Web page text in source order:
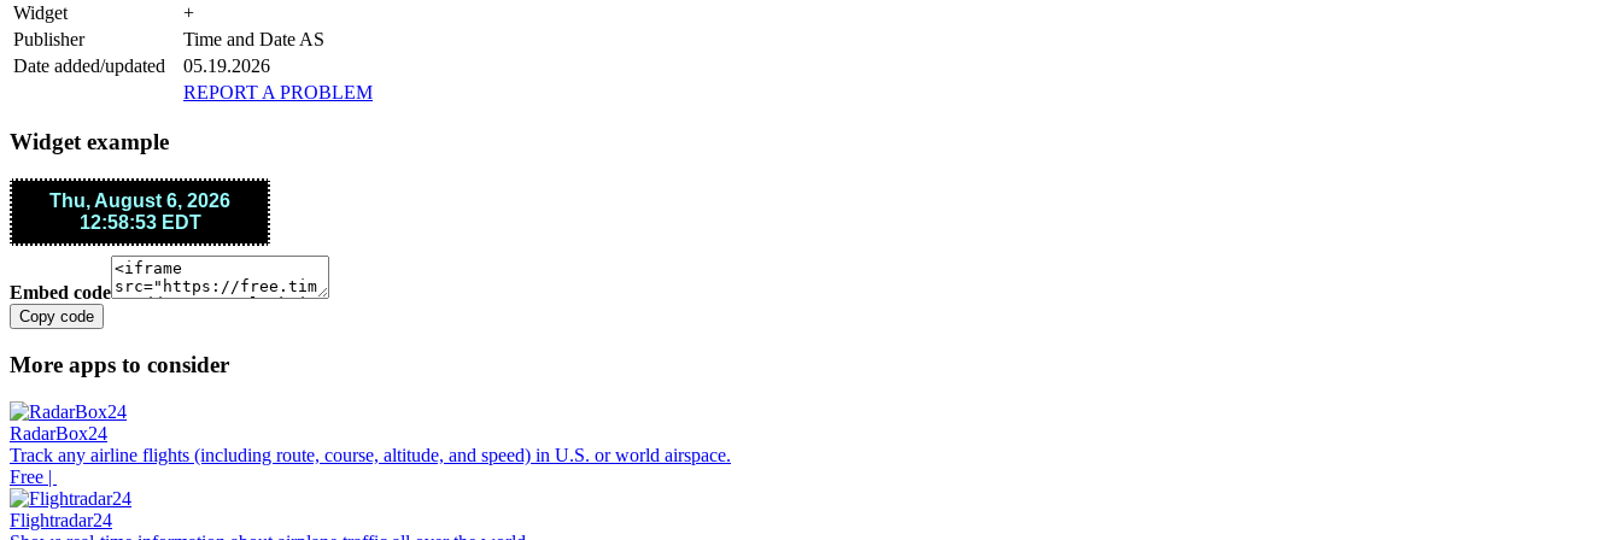
Widget
+
Publisher
Time and Date AS
Date added/updated
05.19.2026
REPORT A PROBLEM
Widget example
Embed code
Copy code
More apps to consider
RadarBox24
Track any airline flights (including route, course, altitude, and speed) in U.S. or world airspace.
Free |
Flightradar24